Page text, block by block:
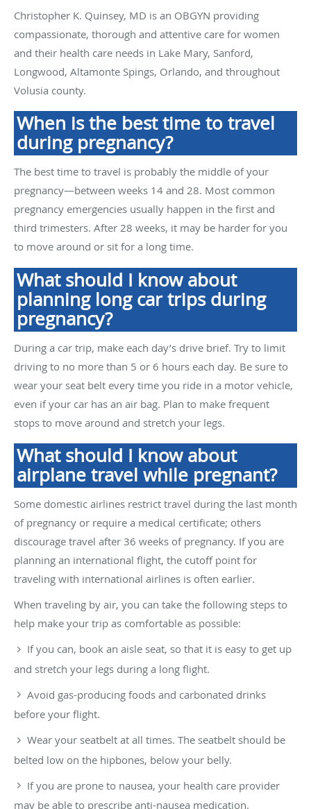
Christopher K. Quinsey, MD is an OBGYN providing
compassionate, thorough and attentive care for women
and their health care needs in Lake Mary, Sanford,
Longwood, Altamonte Spings, Orlando, and throughout
Volusia county.
When is the best time to travel
during pregnancy?
The best time to travel is probably the middle of your
pregnancy—between weeks 14 and 28. Most common
pregnancy emergencies usually happen in the first and
third trimesters. After 28 weeks, it may be harder for you
to move around or sit for a long time.
What should I know about
planning long car trips during
pregnancy?
During a car trip, make each day’s drive brief. Try to limit
driving to no more than 5 or 6 hours each day. Be sure to
wear your seat belt every time you ride in a motor vehicle,
even if your car has an air bag. Plan to make frequent
stops to move around and stretch your legs.
What should I know about
airplane travel while pregnant?
Some domestic airlines restrict travel during the last month
of pregnancy or require a medical certificate; others
discourage travel after 36 weeks of pregnancy. If you are
planning an international flight, the cutoff point for
traveling with international airlines is often earlier.
When traveling by air, you can take the following steps to
help make your trip as comfortable as possible:
If you can, book an aisle seat, so that it is easy to get up
and stretch your legs during a long flight.
Avoid gas-producing foods and carbonated drinks
before your flight.
Wear your seatbelt at all times. The seatbelt should be
belted low on the hipbones, below your belly.
If you are prone to nausea, your health care provider
may be able to prescribe anti-nausea medication.